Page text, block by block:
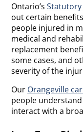
Ontario’s Statutory
out certain
people injured in
medical and
replacement
some cases, and
severity of the
Our Orangeville
people
interact with a